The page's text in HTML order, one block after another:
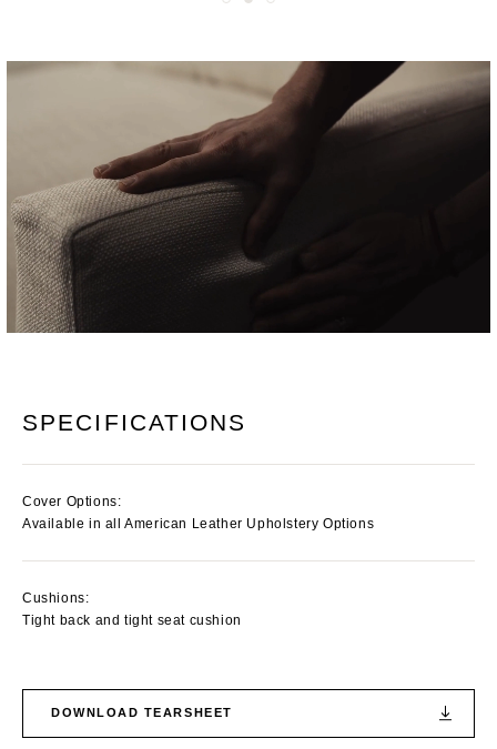
SPECIFICATIONS
Cover Options:
Available in all American Leather Upholstery Options
Cushions:
Tight back and tight seat cushion
DOWNLOAD TEARSHEET